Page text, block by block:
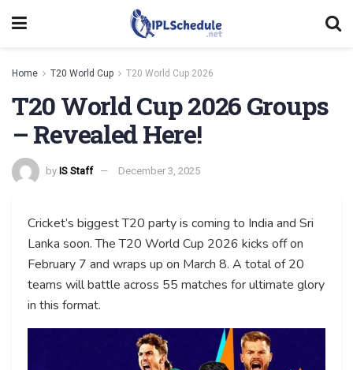
Home T20 World Cup T20 World Cup 2026
T20 World Cup 2026 Groups
– Revealed Here!
by IS Staff December 3, 2025
Cricket’s biggest T20 party is coming to India and Sri
Lanka soon. The T20 World Cup 2026 kicks off on
February 7 and wraps up on March 8. A total of 20
teams will battle across 55 matches for ultimate glory
in this format.